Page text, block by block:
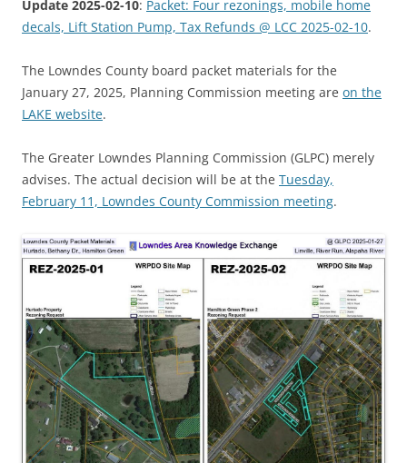
Update 2025-02-10: Packet: Four rezonings, mobile home
decals, Lift Station Pump, Tax Refunds @ LCC 2025-02-10.
The Lowndes County board packet materials for the
January 27, 2025, Planning Commission meeting are on the
LAKE website.
The Greater Lowndes Planning Commission (GLPC) merely
advises. The actual decision will be at the Tuesday,
February 11, Lowndes County Commission meeting.